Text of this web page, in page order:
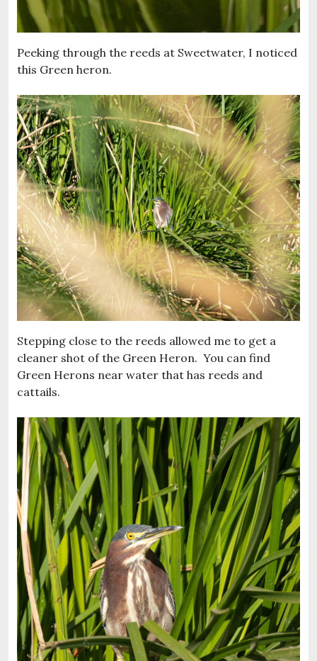
Peeking through the reeds at Sweetwater, I noticed
this Green heron.
Stepping close to the reeds allowed me to get a
cleaner shot of the Green Heron. You can find
Green Herons near water that has reeds and
cattails.